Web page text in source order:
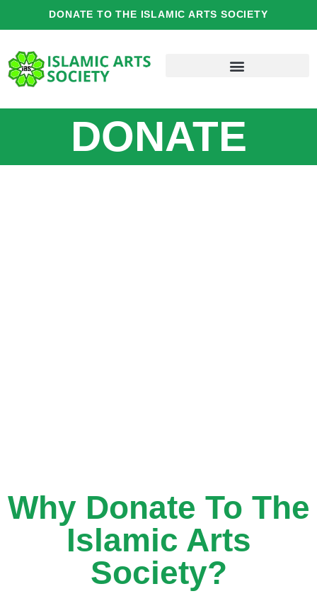
DONATE TO THE ISLAMIC ARTS SOCIETY
DONATE
Why Donate To The
Islamic Arts
Society?